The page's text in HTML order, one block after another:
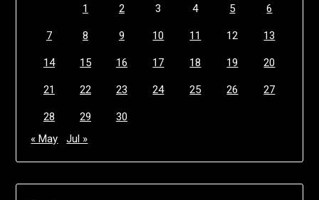
1 2 3 4 5 6
7 8 9 10 11 12 13
14 15 16 17 18 19 20
21 22 23 24 25 26 27
28 29
30
« May
Jul »